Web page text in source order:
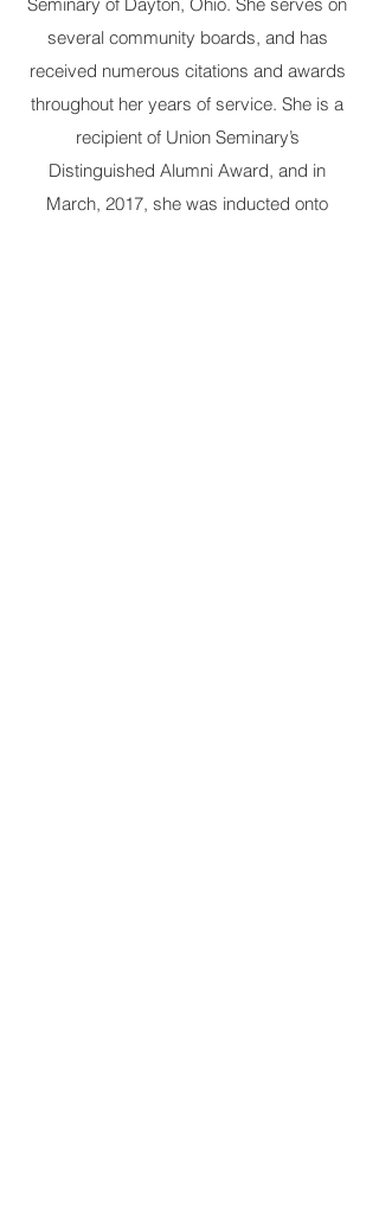
several community boards, and has
received numerous citations and awards
throughout her years of service. She is a
recipient of Union Seminary’s
Distinguished Alumni Award, and in
March, 2017, she was inducted onto